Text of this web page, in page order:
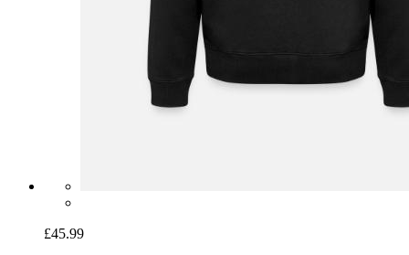
£45.99